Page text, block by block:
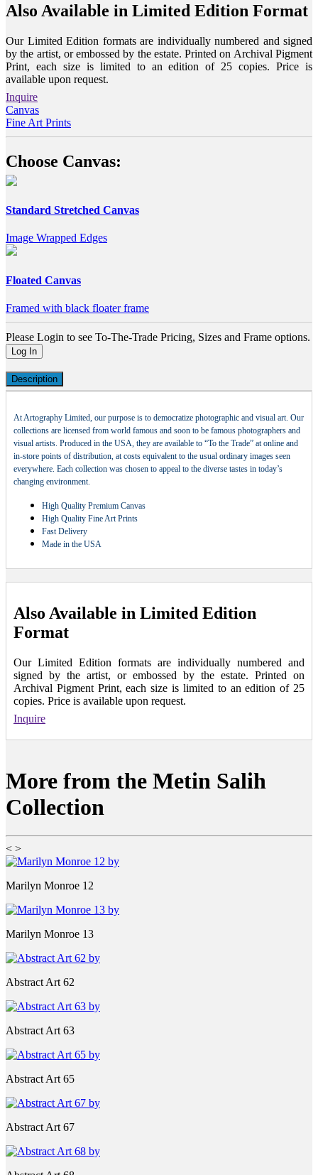
Also Available in Limited Edition Format
Our Limited Edition formats are individually numbered and signed
by the artist, or embossed by the estate. Printed on Archival Pigment
Print, each size is limited to an edition of 25 copies. Price is
available upon request.
Inquire
Canvas
Fine Art Prints
Choose Canvas:
Standard Stretched Canvas
Image Wrapped Edges
Floated Canvas
Framed with black floater frame
Please Login to see To-The-Trade Pricing, Sizes and Frame options.
Log In
Description
At Artography Limited, our purpose is to democratize photographic and visual art. Our
collections are licensed from world famous and soon to be famous photographers and
visual artists. Produced in the USA, they are available to “To the Trade” at online and
in-store points of distribution, at costs equivalent to the usual ordinary images seen
everywhere. Each collection was chosen to appeal to the diverse tastes in today’s
changing environment.
High Quality Premium Canvas
High Quality Fine Art Prints
Fast Delivery
Made in the USA
Also Available in Limited Edition
Format
Our Limited Edition formats are individually numbered and
signed by the artist, or embossed by the estate. Printed on
Archival Pigment Print, each size is limited to an edition of 25
copies. Price is available upon request.
Inquire
More from the Metin Salih
Collection
< >
Marilyn Monroe 12
Marilyn Monroe 13
Abstract Art 62
Abstract Art 63
Abstract Art 65
Abstract Art 67